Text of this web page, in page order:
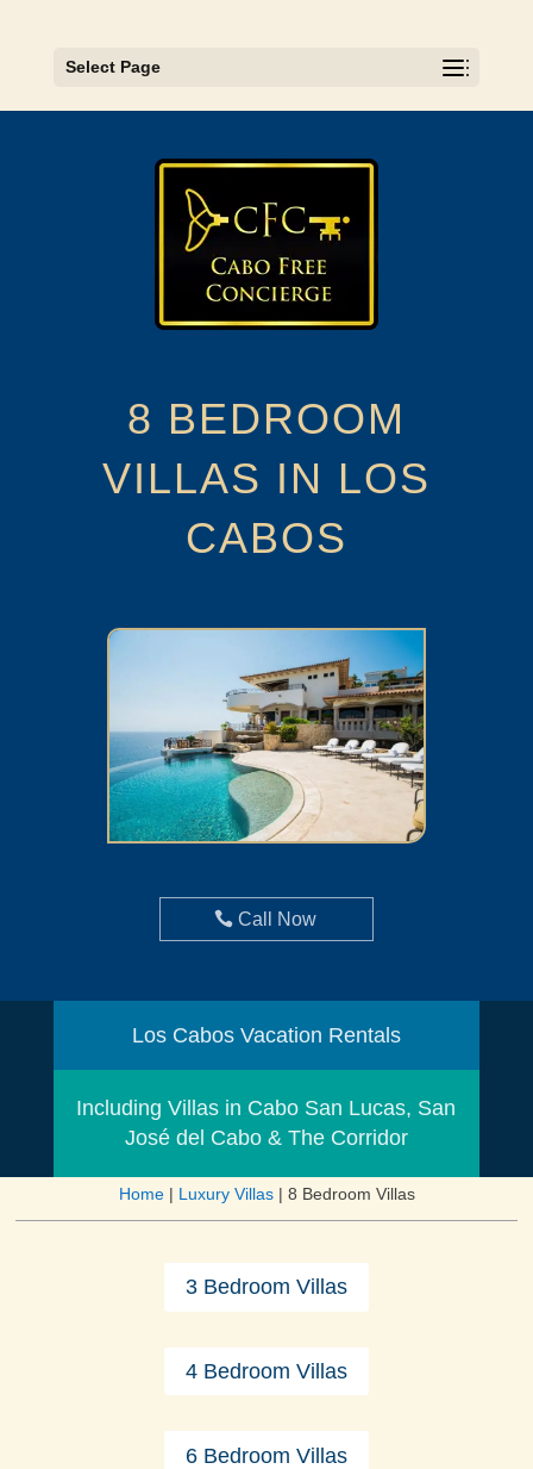
Select Page
8 BEDROOM
VILLAS IN LOS
CABOS
Call Now
Los Cabos Vacation Rentals
Including Villas in Cabo San Lucas, San
José del Cabo & The Corridor
Home| Luxury Villas| 8 Bedroom Villas
3 Bedroom Villas
4 Bedroom Villas
6 Bedroom Villas